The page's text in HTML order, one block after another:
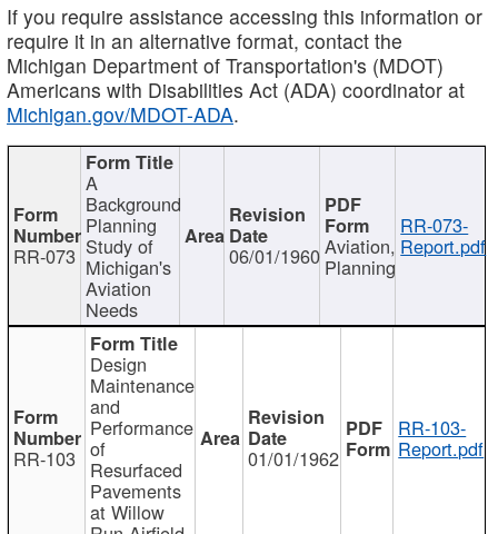
If you require assistance accessing this information or
require it in an alternative format, contact the
Michigan Department of Transportation's (MDOT)
Americans with Disabilities Act (ADA) coordinator at
Michigan.gov/MDOT-ADA.
RR-073
A
Background
Planning
Study of
Michigan's
Aviation
Needs
06/01/1960Aviation,
Planning
RR-073-
Report.pdf
RR-103
Design
Maintenance
and
Performance
of
Resurfaced
Pavements
at Willow
01/01/1962
RR-103-
Report.pdf